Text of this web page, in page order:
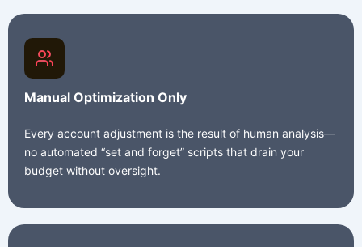
Manual Optimization Only
Every account adjustment is the result of human analysis—
no automated “set and forget” scripts that drain your
budget without oversight.